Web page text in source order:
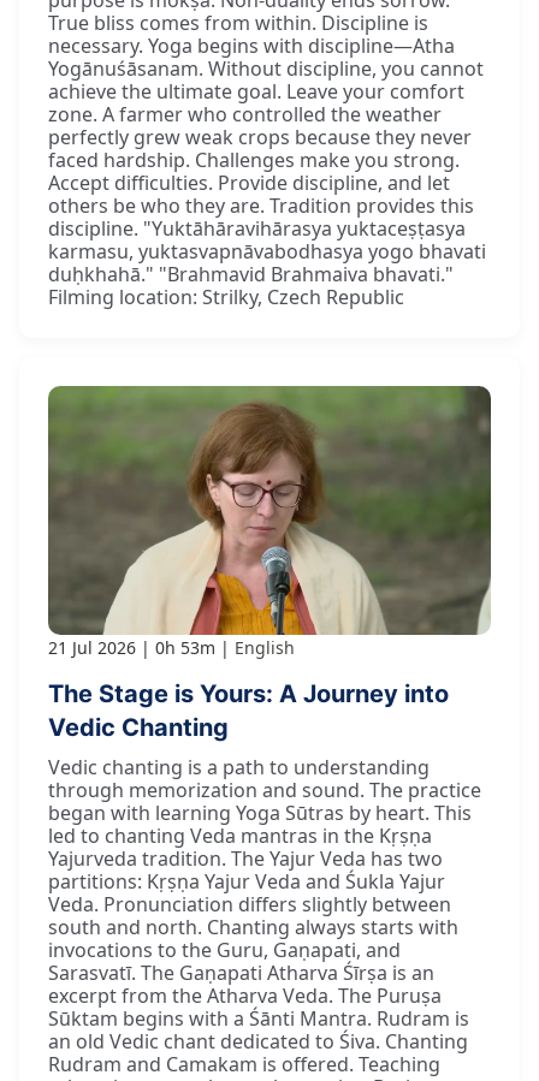
True bliss comes from within. Discipline is
necessary. Yoga begins with discipline—Atha
Yogānuśāsanam. Without discipline, you cannot
achieve the ultimate goal. Leave your comfort
zone. A farmer who controlled the weather
perfectly grew weak crops because they never
faced hardship. Challenges make you strong.
Accept difficulties. Provide discipline, and let
others be who they are. Tradition provides this
discipline. "Yuktāhāravihārasya yuktaceṣṭasya
karmasu, yuktasvapnāvabodhasya yogo bhavati
duḥkhahā." "Brahmavid Brahmaiva bhavati."
Filming location: Strilky, Czech Republic
21 Jul 2026 0h 53m English
The Stage is Yours: A Journey into
Vedic Chanting
Vedic chanting is a path to understanding
through memorization and sound. The practice
began with learning Yoga Sūtras by heart. This
led to chanting Veda mantras in the Kṛṣṇa
Yajurveda tradition. The Yajur Veda has two
partitions: Kṛṣṇa Yajur Veda and Śukla Yajur
Veda. Pronunciation differs slightly between
south and north. Chanting always starts with
invocations to the Guru, Gaṇapati, and
Sarasvatī. The Gaṇapati Atharva Śīrṣa is an
excerpt from the Atharva Veda. The Puruṣa
Sūktam begins with a Śānti Mantra. Rudram is
an old Vedic chant dedicated to Śiva. Chanting
Rudram and Camakam is offered. Teaching